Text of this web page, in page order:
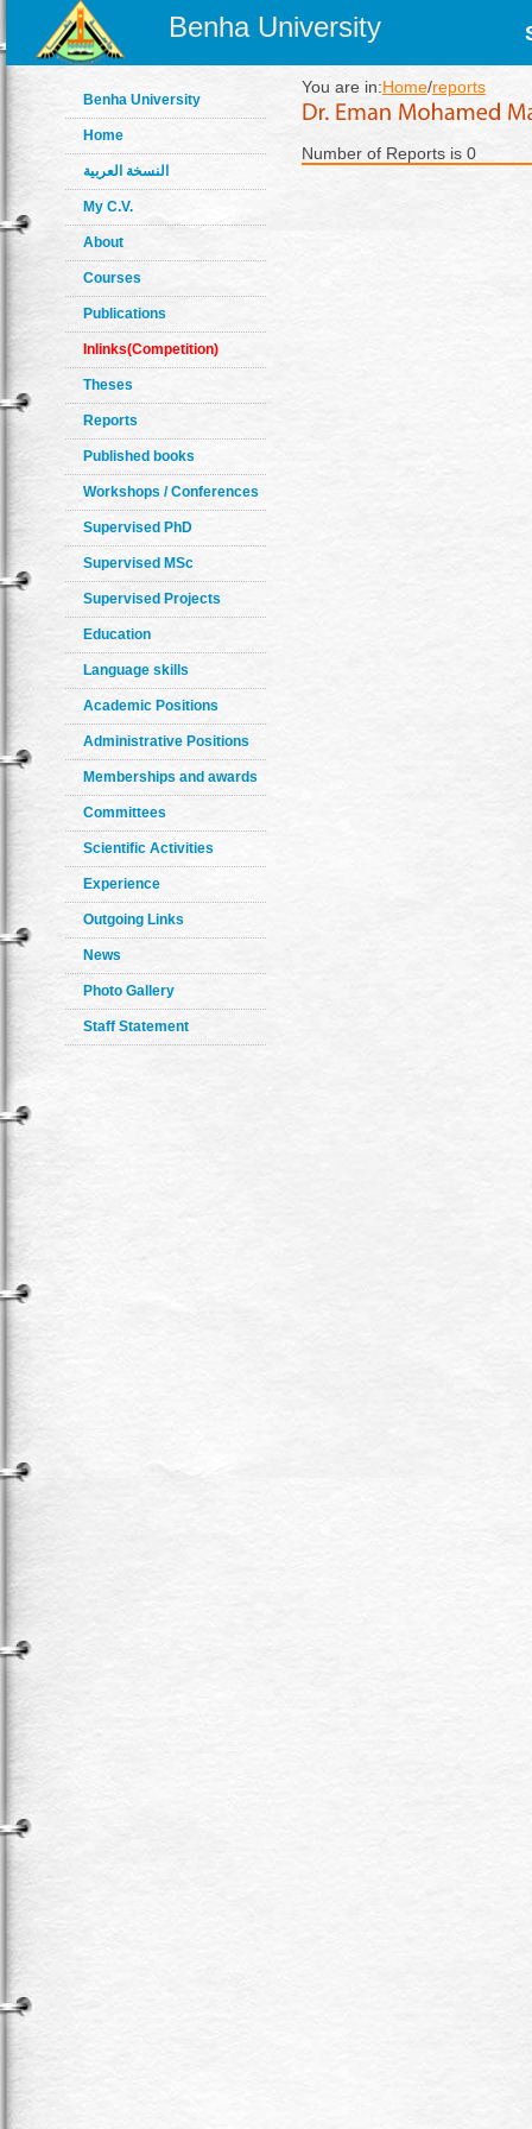
Benha University
Benha University
Home
النسخة العربية
My C.V.
About
Courses
Publications
Inlinks(Competition)
Theses
Reports
Published books
Workshops / Conferences
Supervised PhD
Supervised MSc
Supervised Projects
Education
Language skills
Academic Positions
Administrative Positions
Memberships and awards
Committees
Scientific Activities
Experience
Outgoing Links
News
Photo Gallery
Staff Statement
You are in:Home/reports
Number of Reports is 0